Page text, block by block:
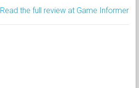
Read the full review at Game Informer